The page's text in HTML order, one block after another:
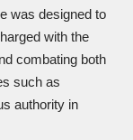
was designed to
with the
combating both
such as
authority in